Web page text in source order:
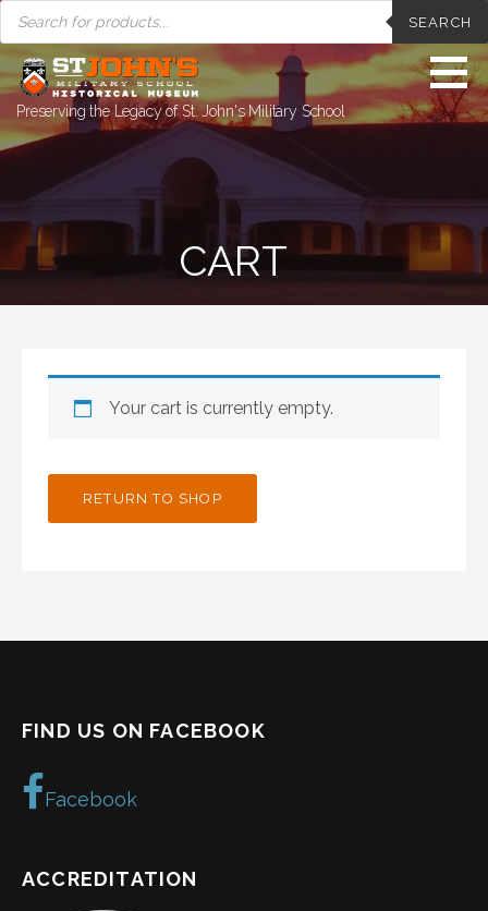
Skip
to
content
PRODUCTS
SEARCH
SEARCH
Preserving the Legacy of St. John's Military School
CART
Your cart is currently empty.
RETURN TO SHOP
FIND US ON FACEBOOK
Facebook
ACCREDITATION